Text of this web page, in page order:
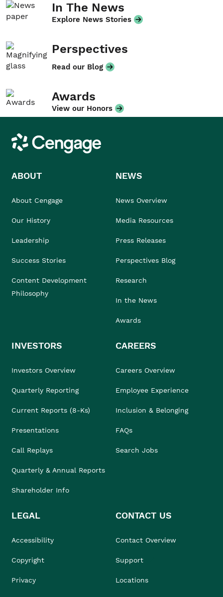
In The News
Explore News Stories
Perspectives
Read our Blog
Awards
View our Honors
Cengage
ABOUT
About Cengage
Our History
Leadership
Success Stories
Content Development
Philosophy
NEWS
News Overview
Media Resources
Press Releases
Perspectives Blog
Research
In the News
Awards
INVESTORS
Investors Overview
Quarterly Reporting
Current Reports (8-Ks)
Presentations
Call Replays
Quarterly & Annual Reports
Shareholder Info
CAREERS
Careers Overview
Employee Experience
Inclusion & Belonging
FAQs
Search Jobs
LEGAL
Accessibility
Copyright
Privacy
CONTACT US
Contact Overview
Support
Locations